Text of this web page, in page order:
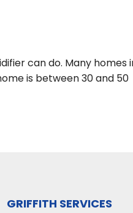
can do. Many homes
is between 30 and 50
GRIFFITH SERVICES